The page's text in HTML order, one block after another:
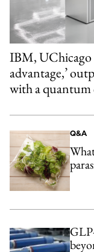
IBM, UChicago
advantage,’
with a
Q&A